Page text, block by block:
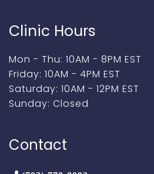
Clinic Hours
Mon - Thu: 10AM - 8PM EST
Friday: 10AM - 4PM EST
Saturday: 10AM - 12PM EST
Sunday: Closed
Contact